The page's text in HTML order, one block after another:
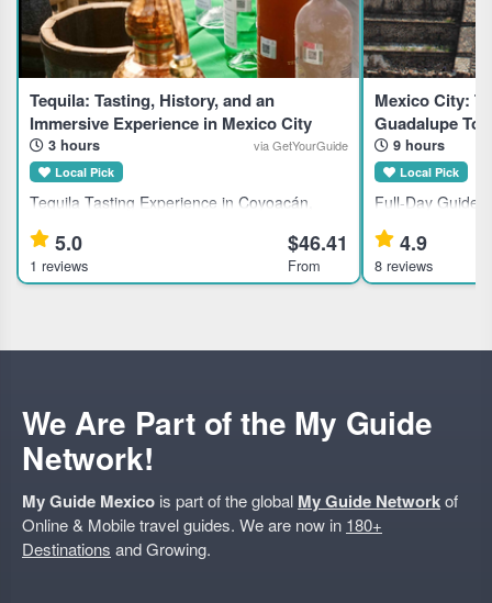
Tequila: Tasting, History, and an
Immersive Experience in Mexico City
3 hours via GetYourGuide
Local Pick
Tequila Tasting Experience in Coyoacán,
Mexico City This guided tasting session suits
tequila enthusiasts interested in premium,
rare brands from Mexico’s tequila-producing
5.0
1 reviews
$46.41
From
Mexico City:
Guadalupe
9 hours
Local Pick
Full-Day
Tlatelolco, and
This full-day
Mexico City
4.9
8 reviews
We Are Part of the My Guide
Network!
My Guide Mexico is part of the global My Guide Networkof
Online & Mobile travel guides. We are now in 180+
Destinations and Growing.